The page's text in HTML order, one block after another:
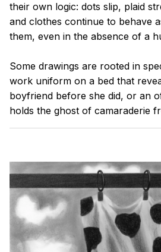
their own logic: dots slip, plaid
and clothes continue to behave
them, even in the absence of a
Some drawings are rooted in
work uniform on a bed that
boyfriend before she did, or an
holds the ghost of camaraderie